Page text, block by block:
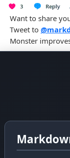
Want to share
Tweet to
Monster